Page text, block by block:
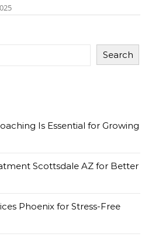
Search
Is Essential for Growing
Scottsdale AZ for Better
Phoenix for Stress-Free